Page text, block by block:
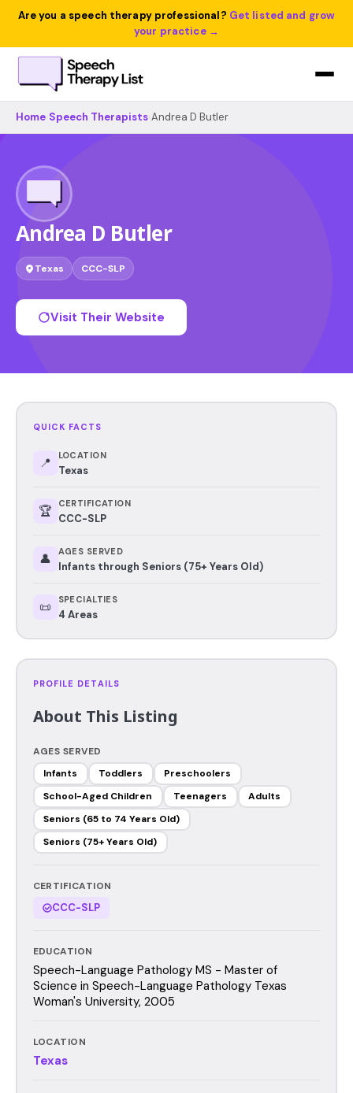
Are you a speech therapy professional? Get listed and grow
your practice →
Home Speech Therapists Andrea D Butler
Andrea D Butler
Texas CCC-SLP
Visit Their Website
QUICK FACTS
📍 LOCATION
Texas
🏆 CERTIFICATION
CCC-SLP
👤 AGES SERVED
Infants through Seniors (75+ Years Old)
📜 SPECIALTIES
4 Areas
PROFILE DETAILS
About This Listing
AGES SERVED
Infants
Toddlers
Preschoolers
School-Aged Children
Teenagers
Adults
Seniors (65 to 74 Years Old)
Seniors (75+ Years Old)
CERTIFICATION
CCC-SLP
EDUCATION
Speech-Language Pathology MS - Master of
Science in Speech-Language Pathology Texas
Woman's University, 2005
LOCATION
Texas